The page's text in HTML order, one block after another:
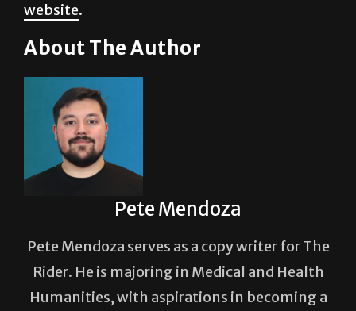
website.
About The Author
Pete Mendoza
Pete Mendoza serves as a copy writer for The
Rider. He is majoring in Medical and Health
Humanities, with aspirations in becoming a